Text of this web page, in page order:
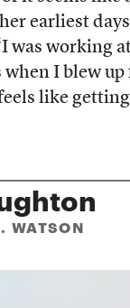
earliest
was working
when I blew
like
WATSON